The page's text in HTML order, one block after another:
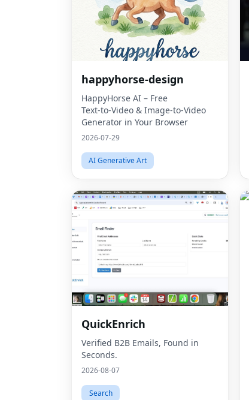
happyhorse-design
HappyHorse AI – Free
Text‑to‑Video & Image‑to‑Video
Generator in Your Browser
2026-07-29
AI Generative Art
QuickEnrich
Verified B2B Emails, Found in
Seconds.
2026-08-07
Search